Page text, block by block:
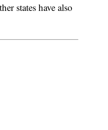
states have also